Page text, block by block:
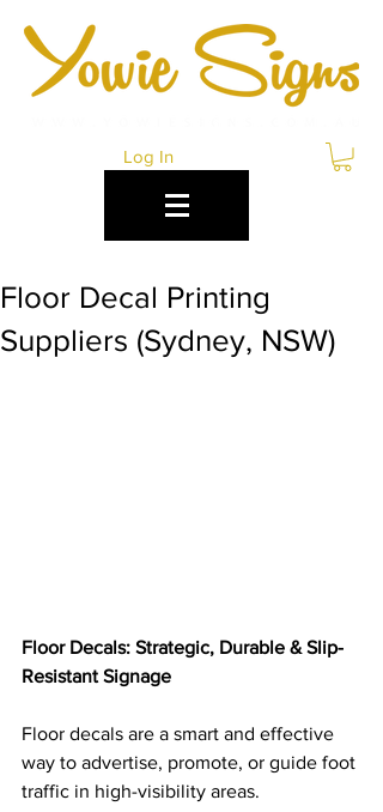
Log In
Floor Decal Printing
Suppliers (Sydney, NSW)
Floor Decals: Strategic, Durable & Slip-
Resistant Signage
Floor decals are a smart and effective
way to advertise, promote, or guide foot
traffic in high-visibility areas.